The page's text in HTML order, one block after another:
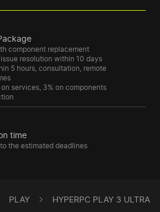
component replacement
resolution within 10 days
5 hours, consultation, remote
services, 3% on components
time
the estimated deadlines
PLAY HYPERPC PLAY 3 ULTRA